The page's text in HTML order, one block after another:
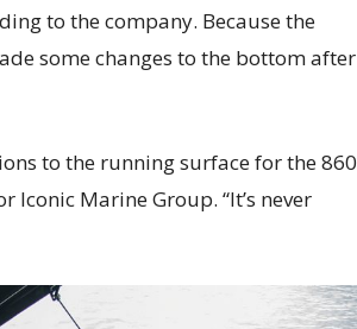
to the company. Because the
some changes to the bottom after
to the running surface for the 860
Iconic Marine Group. “It’s never